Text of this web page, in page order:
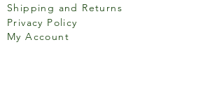
Shipping and Returns
Privacy Policy
My Account